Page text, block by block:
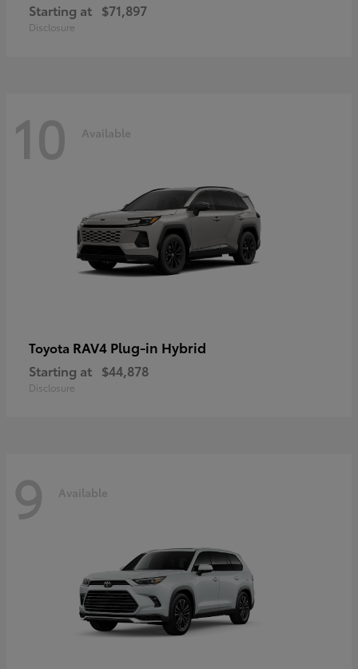
Starting at $71,897
Disclosure
10 Available
Toyota RAV4 Plug-in Hybrid
Starting at $44,878
Disclosure
9 Available